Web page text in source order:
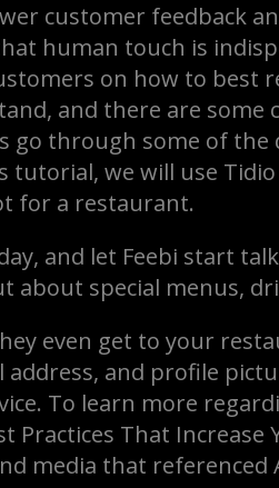
customer feedback
human touch is
on how to best
and there are
go through some of
tutorial, we will use
for a restaurant.
and let Feebi start
about special menus,
even get to your
and profile
To learn more
Practices That Increase
media that referenced